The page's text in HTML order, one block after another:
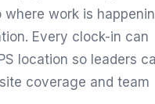
work is
Every clock-in can
location so leaders
coverage and team